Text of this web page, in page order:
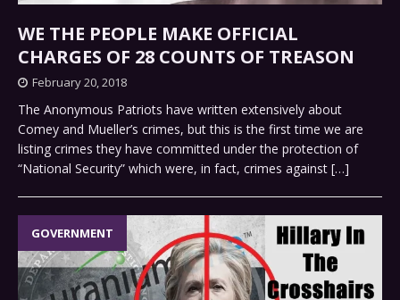
WE THE PEOPLE MAKE OFFICIAL
CHARGES OF 28 COUNTS OF TREASON
February 20, 2018
The Anonymous Patriots have written extensively about
Comey and Mueller’s crimes, but this is the first time we are
listing crimes they have committed under the protection of
“National Security” which were, in fact, crimes against […]
GOVERNMENT